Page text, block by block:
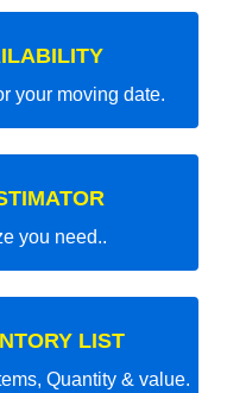
your moving date.
you need..
LIST
Quantity & value.